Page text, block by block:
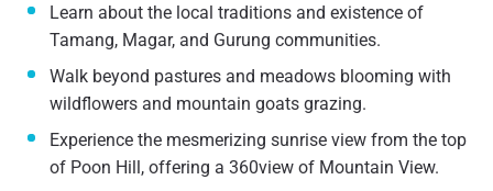
Learn about the local traditions and existence of
Tamang, Magar, and Gurung communities.
Walk beyond pastures and meadows blooming with
wildflowers and mountain goats grazing.
Experience the mesmerizing sunrise view from the top
of Poon Hill, offering a 360view of Mountain View.